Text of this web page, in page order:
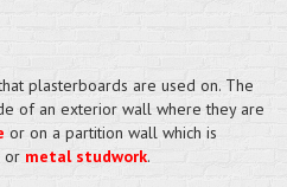
plasterboards are used on. The
of an exterior wall where they are
or on a partition wall which is
or metal studwork.